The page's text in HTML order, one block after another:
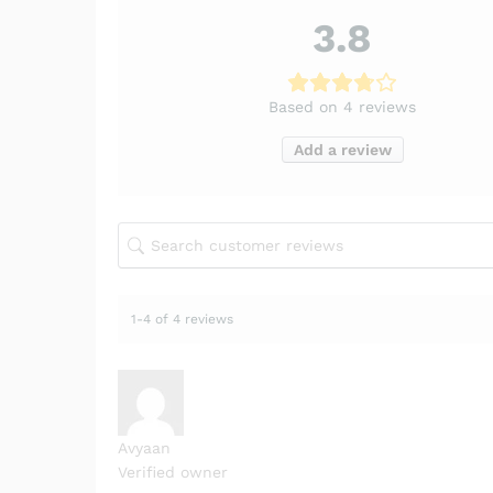
3.8
Based on 4 reviews
Add a review
1-4 of 4 reviews
Avyaan
Verified owner